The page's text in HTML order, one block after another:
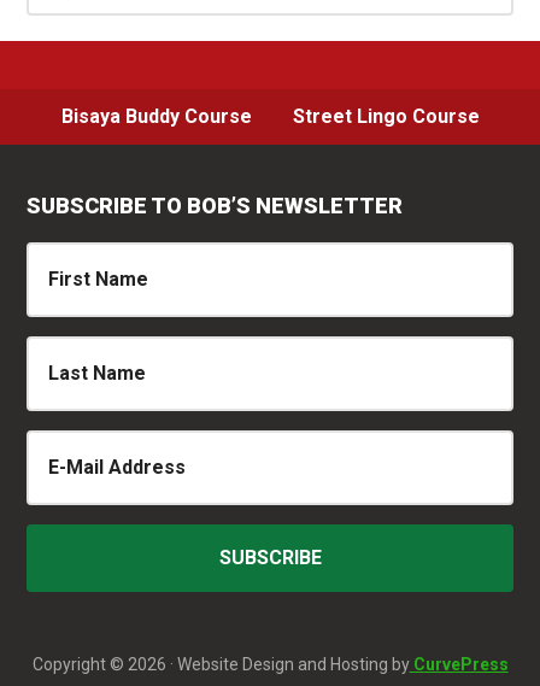
Bisaya Buddy Course Street Lingo Course
SUBSCRIBE TO BOB’S NEWSLETTER
Copyright © 2026 · Website Design and Hosting byCurvePress